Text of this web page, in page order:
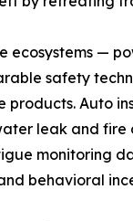
ecosystems —
safety
products. Auto
leak and fire
monitoring
behavioral